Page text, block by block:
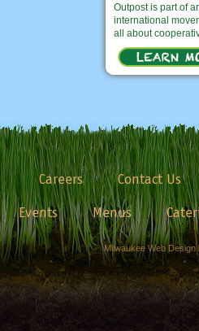
Outpost is part of
international
all about
Careers Contact Us
Events
Menus
Milwaukee Web Design